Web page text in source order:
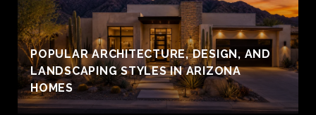
POPULAR ARCHITECTURE, DESIGN, AND
LANDSCAPING STYLES IN ARIZONA
HOMES